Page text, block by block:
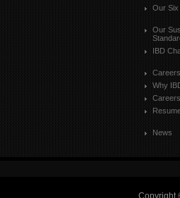
Our Six
Our
IBD
Careers
Why
News
Copyright